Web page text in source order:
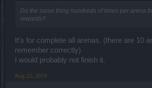
Do the same thing hundreds of times per arena
rewards?
It's for complete all arenas. (there are 10
remember correctly)
I would probably not finish it.
Aug 22, 2019